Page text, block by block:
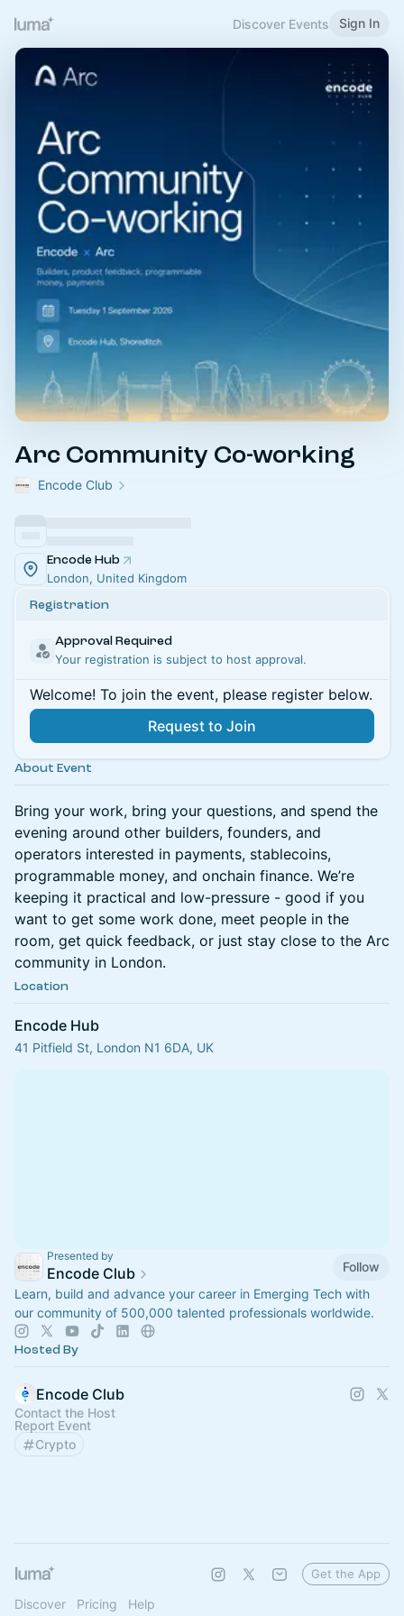
Discover Events Sign In
Arc Community Co-working
Encode Club
Encode Hub
London, United Kingdom
Registration
Approval Required
Your registration is subject to host approval.
Welcome! To join the event, please register below.
Request to Join
About Event
Bring your work, bring your questions, and spend the
evening around other builders, founders, and
operators interested in payments, stablecoins,
programmable money, and onchain finance. We’re
keeping it practical and low-pressure - good if you
want to get some work done, meet people in the
room, get quick feedback, or just stay close to the Arc
community in London.
Location
Encode Hub
41 Pitfield St, London N1 6DA, UK
Presented by
Encode Club
Follow
Learn, build and advance your career in Emerging Tech with
our community of 500,000 talented professionals worldwide.
Hosted By
Encode Club
Contact the Host
Report Event
Crypto
Discover Pricing Help
Get the App